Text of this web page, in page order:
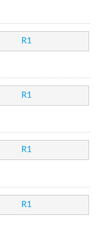
R1
R1
R1
R1